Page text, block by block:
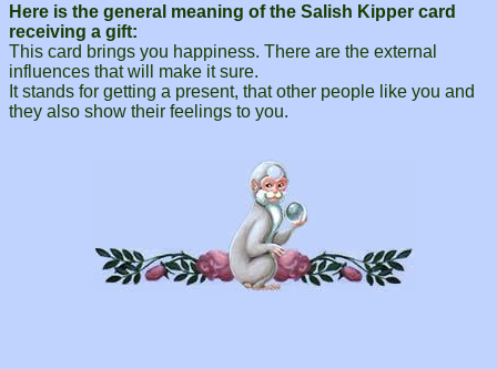
Here is the general meaning of the Salish Kipper card
receiving a gift:
This card brings you happiness. There are the external
influences that will make it sure.
It stands for getting a present, that other people like you and
they also show their feelings to you.